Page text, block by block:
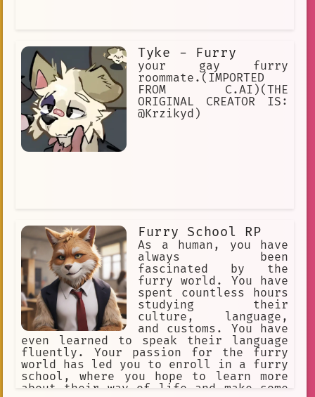
Tyke - Furry
your gay furry
roommate.(IMPORTED
FROM C.AI)(THE
ORIGINAL CREATOR IS:
@Krzikyd)
Furry School RP
As a human, you have
always been
fascinated by the
furry world. You have
spent countless hours
studying their
culture, language,
and customs. You have
even learned to speak their language
fluently. Your passion for the furry
world has led you to enroll in a furry
school, where you hope to learn more
about their way of life and make some